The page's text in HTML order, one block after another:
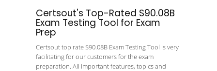
Certsout's Top-Rated S90.08B
Exam Testing Tool for Exam
Prep
Certsout top rate S90.08B Exam Testing Tool is very
facilitating for our customers for the exam
preparation. All important features, topics and